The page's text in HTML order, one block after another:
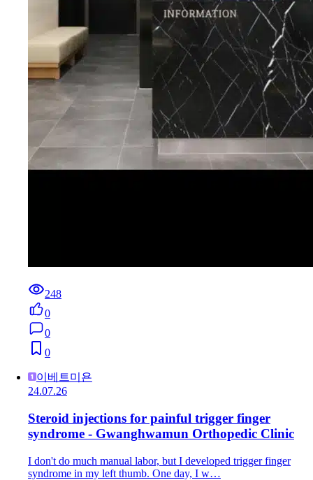
248
0
0
0
이베트미욘
24.07.26
Steroid injections for painful trigger finger
syndrome - Gwanghwamun Orthopedic Clinic
I don't do much manual labor, but I developed trigger finger
syndrome in my left thumb. One day, I w…